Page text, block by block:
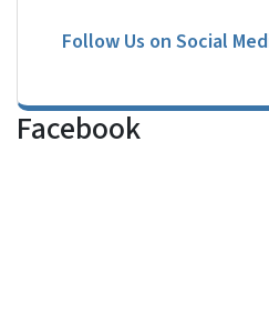
Follow Us on Social
Facebook